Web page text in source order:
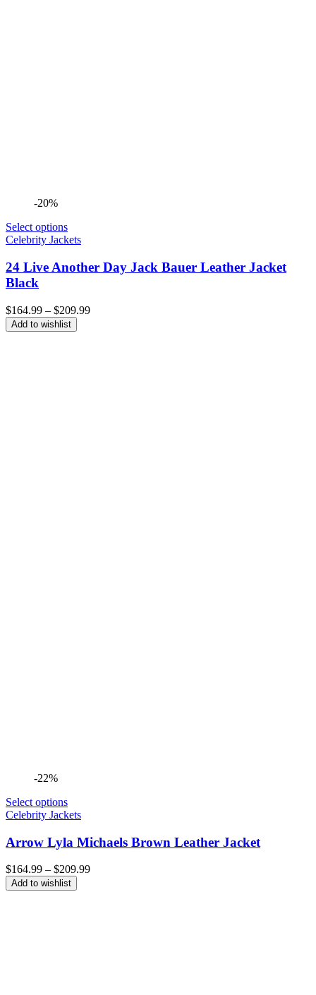
-20%
Select options
Celebrity Jackets
24 Live Another Day Jack Bauer Leather Jacket
Black
$164.99 – $209.99Price
Add to wishlist
-22%
Select options
Celebrity Jackets
Arrow Lyla Michaels Brown Leather Jacket
$164.99 – $209.99Price
Add to wishlist